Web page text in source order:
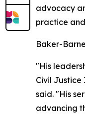
advocacy
practice
Baker-
"His
Civil Justice
said. "His
advancing